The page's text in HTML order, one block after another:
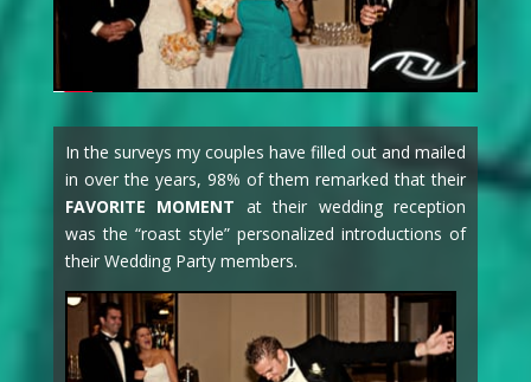
In the surveys my couples have filled out and mailed
in over the years, 98% of them remarked that their
FAVORITE MOMENT at their wedding reception
was the “roast style” personalized introductions of
their Wedding Party members.